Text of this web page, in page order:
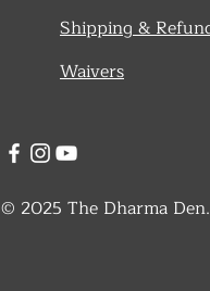
Shipping &
Waivers
© 2025 The Dharma